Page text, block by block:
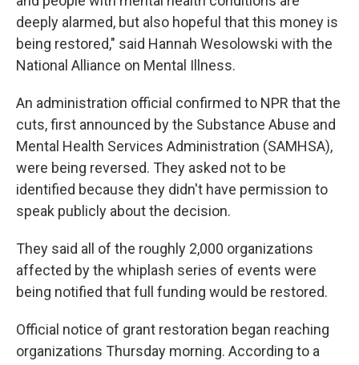
deeply alarmed, but also hopeful that this money is
being restored," said Hannah Wesolowski with the
National Alliance on Mental Illness.
An administration official confirmed to NPR that the
cuts, first announced by the Substance Abuse and
Mental Health Services Administration (SAMHSA),
were being reversed. They asked not to be
identified because they didn't have permission to
speak publicly about the decision.
They said all of the roughly 2,000 organizations
affected by the whiplash series of events were
being notified that full funding would be restored.
Official notice of grant restoration began reaching
organizations Thursday morning. According to a